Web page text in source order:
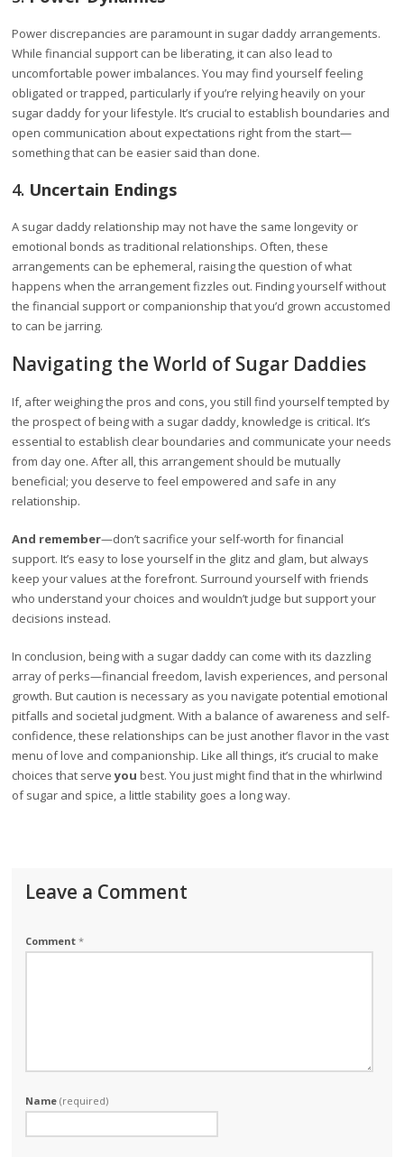
Power discrepancies are paramount in sugar daddy arrangements.
While financial support can be liberating, it can also lead to
uncomfortable power imbalances. You may find yourself feeling
obligated or trapped, particularly if you’re relying heavily on your
sugar daddy for your lifestyle. It’s crucial to establish boundaries and
open communication about expectations right from the start—
something that can be easier said than done.
4. Uncertain Endings
A sugar daddy relationship may not have the same longevity or
emotional bonds as traditional relationships. Often, these
arrangements can be ephemeral, raising the question of what
happens when the arrangement fizzles out. Finding yourself without
the financial support or companionship that you’d grown accustomed
to can be jarring.
Navigating the World of Sugar Daddies
If, after weighing the pros and cons, you still find yourself tempted by
the prospect of being with a sugar daddy, knowledge is critical. It’s
essential to establish clear boundaries and communicate your needs
from day one. After all, this arrangement should be mutually
beneficial; you deserve to feel empowered and safe in any
relationship.
And remember—don’t sacrifice your self-worth for financial
support. It’s easy to lose yourself in the glitz and glam, but always
keep your values at the forefront. Surround yourself with friends
who understand your choices and wouldn’t judge but support your
decisions instead.
In conclusion, being with a sugar daddy can come with its dazzling
array of perks—financial freedom, lavish experiences, and personal
growth. But caution is necessary as you navigate potential emotional
pitfalls and societal judgment. With a balance of awareness and self-
confidence, these relationships can be just another flavor in the vast
menu of love and companionship. Like all things, it’s crucial to make
choices that serveyou best. You just might find that in the whirlwind
of sugar and spice, a little stability goes a long way.
Leave a Comment
Comment*
Name(required)